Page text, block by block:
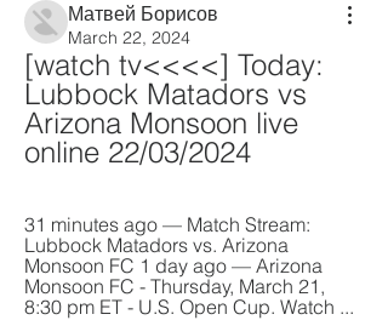
Матвей Борисов
March 22, 2024
[watch tv<<<<] Today:
Lubbock Matadors vs
Arizona Monsoon live
online 22/03/2024
31 minutes ago — Match Stream:
Lubbock Matadors vs. Arizona
Monsoon FC 1 day ago — Arizona
Monsoon FC - Thursday, March 21,
8:30 pm ET - U.S. Open Cup. Watch ...